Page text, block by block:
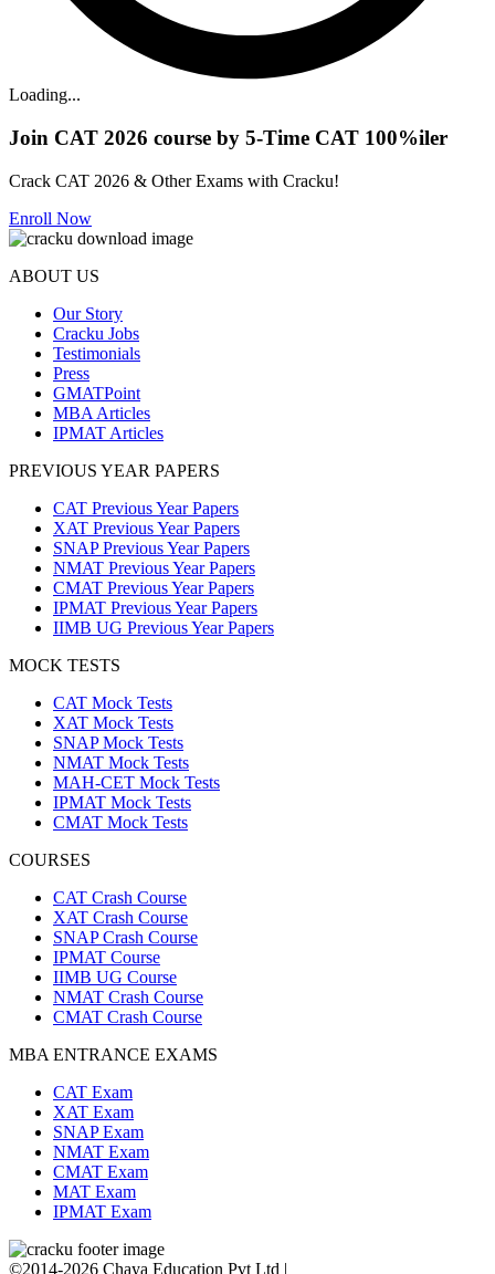
Loading...
Join CAT 2026 course by 5-Time CAT 100%iler
Crack CAT 2026 & Other Exams with Cracku!
Enroll Now
ABOUT US
Our Story
Cracku Jobs
Testimonials
Press
GMATPoint
MBA Articles
IPMAT Articles
PREVIOUS YEAR PAPERS
CAT Previous Year Papers
XAT Previous Year Papers
SNAP Previous Year Papers
NMAT Previous Year Papers
CMAT Previous Year Papers
IPMAT Previous Year Papers
IIMB UG Previous Year Papers
MOCK TESTS
CAT Mock Tests
XAT Mock Tests
SNAP Mock Tests
NMAT Mock Tests
MAH-CET Mock Tests
IPMAT Mock Tests
CMAT Mock Tests
COURSES
CAT Crash Course
XAT Crash Course
SNAP Crash Course
IPMAT Course
IIMB UG Course
NMAT Crash Course
CMAT Crash Course
MBA ENTRANCE EXAMS
CAT Exam
XAT Exam
SNAP Exam
NMAT Exam
CMAT Exam
MAT Exam
IPMAT Exam
©2014-2026 Chaya Education Pvt Ltd |